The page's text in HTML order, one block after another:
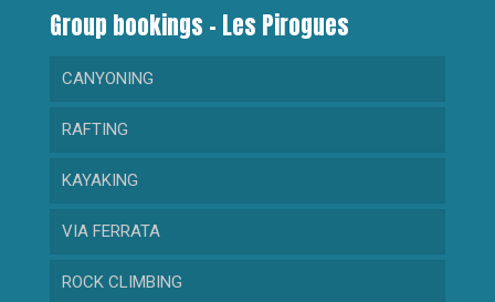
Group bookings – Les Pirogues
CANYONING
AQUA TREKKING
CANYON GORGES DU LOUP
CANYON CRAMASSOURI
CANYON BARBAIRA
RAFTING
RAFTING FOR BEGINNERS
RAFTING SPORTIF
KAYAKING
KAYAK FOR BEGINNERS
SPORT KAYAKING
VIA FERRATA
ROCK CLIMBING